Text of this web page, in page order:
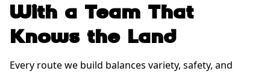
With a Team That
Knows the Land
Every route we build balances variety, safety, and